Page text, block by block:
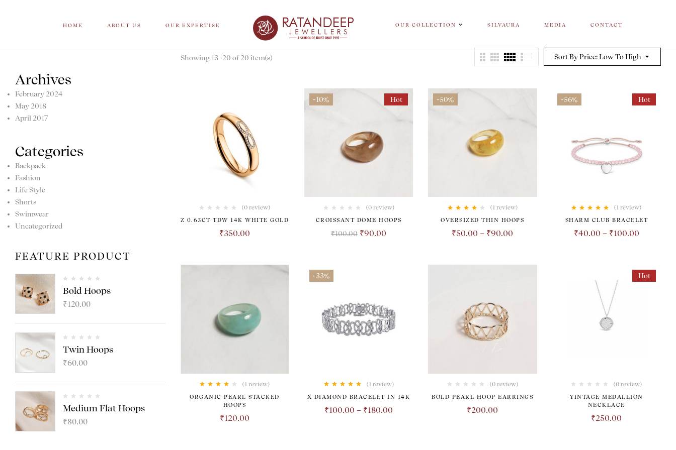
HOME ABOUT US OUR EXPERTISE OUR COLLECTION SILVAURA MEDIA CONTACT
Archives
February 2024
May 2018
April 2017
Categories
Backpack
Fashion
Life Style
Shorts
Swimwear
Uncategorized
FEATURE PRODUCT
Bold Hoops
₹120.00
Twin Hoops
₹60.00
Medium Flat Hoops
₹80.00
Sort By Price: Low To High
Showing 13–20 of 20 item(s)
(0 review)
Z 0.63CT TDW 14K WHITE GOLD
₹350.00
Hot
-10%
(0 review)
CROISSANT DOME HOOPS
₹100.00 ₹90.00
-50%
Rated4.00
out of 5
(1review)
OVERSIZED THIN HOOPS
₹50.00 – ₹90.00
Hot
-56%
Rated5.00out
of 5
(1 review)
SHARM CLUB BRACELET
₹40.00 – ₹100.00
4.00
out of 5
(1 review)
ORGANIC PEARL STACKED
HOOPS
₹120.00
-33%
5.00
of 5
(1 review)
X DIAMOND BRACELET IN 14K
₹100.00 – ₹180.00
(0 review)
BOLD PEARL HOOP EARRINGS
₹200.00
Hot
(0 review)
YINTAGE MEDALLION
NECKLACE
₹250.00